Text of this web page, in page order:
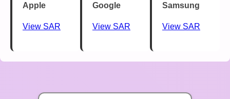
Apple
View SAR
Google
View SAR
Samsung
View SAR